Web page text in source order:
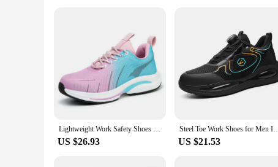
Lightweight Work Safety Shoes Women Steel Toe Shoes Breathable Work Sneakers Indestructible Protective Women Safety Boots
US $26.93
Steel Toe Work Shoes for Men Indestructible Boots Lightweight
US $21.53